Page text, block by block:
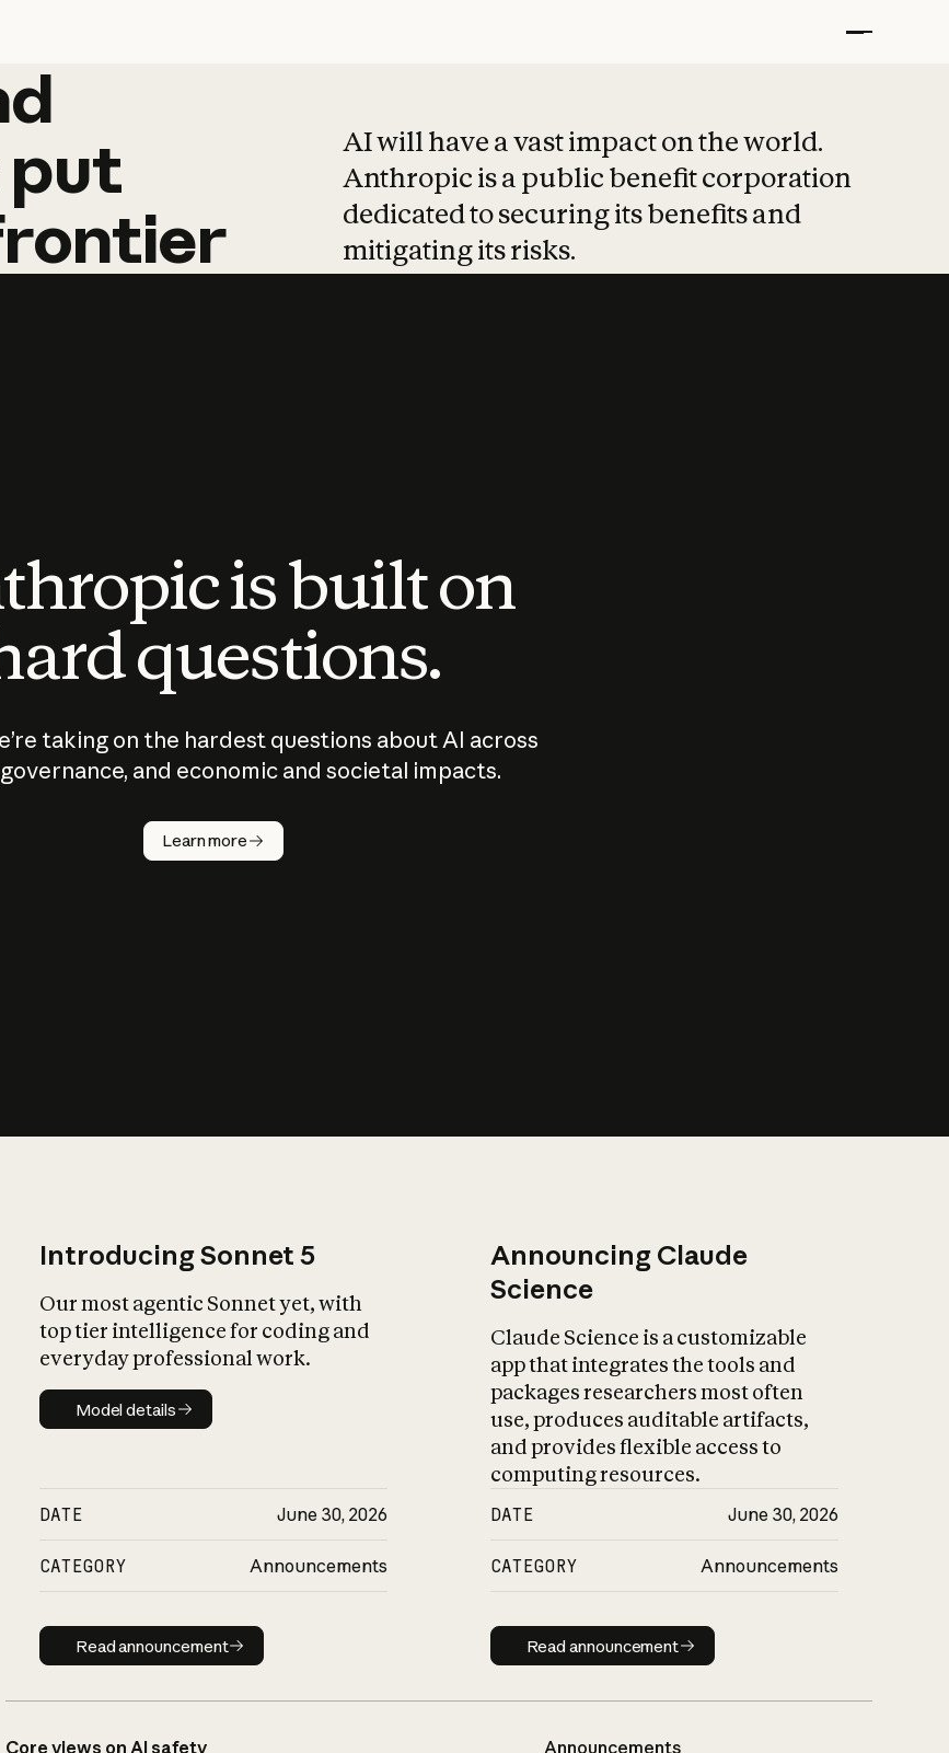
put
AI will have a vast impact on the world.
Anthropic is a public benefit corporation
dedicated to securing its benefits and
mitigating its risks.
is built on
questions.
taking on the hardest questions about AI across
and economic and societal impacts.
Learn more
Introducing Sonnet 5
Our most agentic Sonnet yet, with
top tier intelligence for coding and
everyday professional work.
Model details
Model details
DATE June 30, 2026
CATEGORY Announcements
Read announcement
Read announcement
Announcing Claude
Science
Claude Science is a customizable
app that integrates the tools and
packages researchers most often
use, produces auditable artifacts,
and provides flexible access to
computing resources.
DATE June 30, 2026
CATEGORY Announcements
Read announcement
Read announcement
Core views on AI safety Announcements